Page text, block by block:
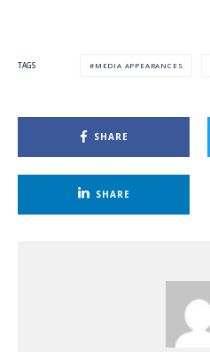
TAGS MEDIA APPEARANCES
SHARE
SHARE